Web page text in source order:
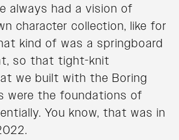
always had a vision of
character collection, like for
kind of was a springboard
so that tight-knit
we built with the Boring
were the foundations of
You know, that was in